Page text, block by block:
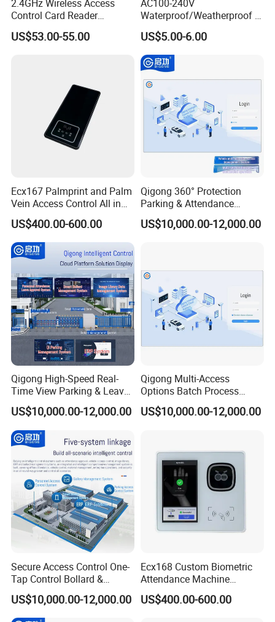
After Sales Service
2.4GHz Wireless Access
Control Card Reader
Controller Kit
US$53.00-55.00
AC100-240V
Waterproof/Weatherproof or
Non-Watertight 5A Output
Momentary Current Access
Control Power Supply
(switching) (S-12V-5AT)
US$5.00-6.00
Ecx167 Palmprint and Palm
Vein Access Control All in
One Device
US$400.00-600.00
Qigong 360° Protection
Parking & Attendance
Intelligent Control Platform
System
US$10,000.00-12,000.00
Qigong High-Speed Real-
Time View Parking & Leave
Approval Intelligent Cloud
Platform System
US$10,000.00-12,000.00
Qigong Multi-Access
Options Batch Process
Image Inventory & ERP
Intelligent Management
US$10,000.00-12,000.00
Secure Access Control One-
Tap Control Bollard &
Access Qigong Intelligent
Security System
US$10,000.00-12,000.00
Ecx168 Custom Biometric
Attendance Machine
Palmprint Vein Enrollment
Device
US$400.00-600.00